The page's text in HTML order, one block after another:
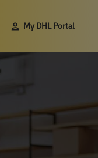
SearchMy DHL Portal